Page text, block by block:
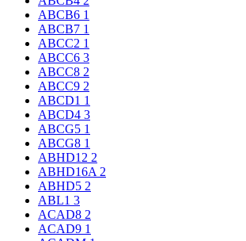
ABCB6 1
ABCB7 1
ABCC2 1
ABCC6 3
ABCC8 2
ABCC9 2
ABCD1 1
ABCD4 3
ABCG5 1
ABCG8 1
ABHD12 2
ABHD16A 2
ABHD5 2
ABL1 3
ACAD8 2
ACAD9 1